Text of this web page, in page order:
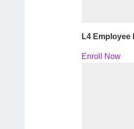
L4 Employee
Enroll Now